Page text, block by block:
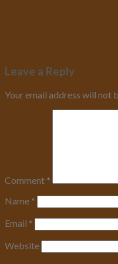
Leave a Reply
Your email address will not
Comment *
Name *
Email *
Website